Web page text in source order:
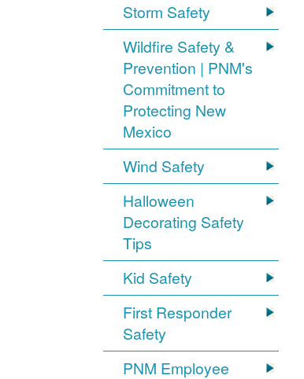
Storm Safety
Wildfire Safety &
Prevention | PNM's
Commitment to
Protecting New
Mexico
Wind Safety
Halloween
Decorating Safety
Tips
Kid Safety
First Responder
Safety
PNM Employee